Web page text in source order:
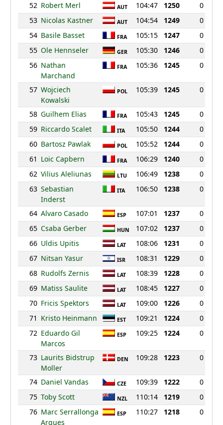
52 Robert Merl AUT 104:47 1250
0
53 Nicolas Kastner AUT 104:54 1249
0
54 Basile Basset FRA 105:15 1247
0
55 Ole Hennseler GER 105:30 1246
0
56 Nathan
Marchand
FRA 105:36 1245 0
57 Wojciech
Kowalski
POL 105:39 1245 0
58 Guilhem Elias FRA 105:43 1245
0
59 Riccardo Scalet ITA 105:50 1244
0
60 Bartosz Pawlak POL 105:52 1244
0
61 Loic Capbern FRA 106:29 1240
0
62 Vilius Aleliunas LTU 106:49 1238
0
63 Sebastian
Inderst
ITA 106:50 1238 0
64 Alvaro Casado ESP 107:01 1237
0
65 Csaba Gerber HUN 107:02 1237
0
66 Uldis Upitis LAT 108:06 1231
0
67 Nitsan Yasur ISR 108:31 1229
0
68 Rudolfs Zernis LAT 108:39 1228
0
69 Matiss Saulite LAT 108:45 1227
0
70 Fricis Spektors LAT 109:00 1226
0
71 Kristo Heinmann EST 109:21 1224
0
72 Eduardo Gil
Marcos
ESP 109:25 1224 0
73 Laurits Bidstrup
Moller
DEN 109:28 1223 0
74 Daniel Vandas CZE 109:39 1222
0
75 Toby Scott NZL 110:14 1219
0
76 Marc Serrallonga
Arques
ESP 110:27 1218 0